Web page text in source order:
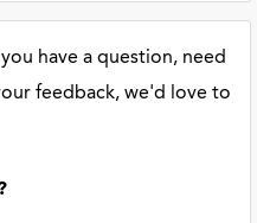
have a question, need
feedback, we'd love to